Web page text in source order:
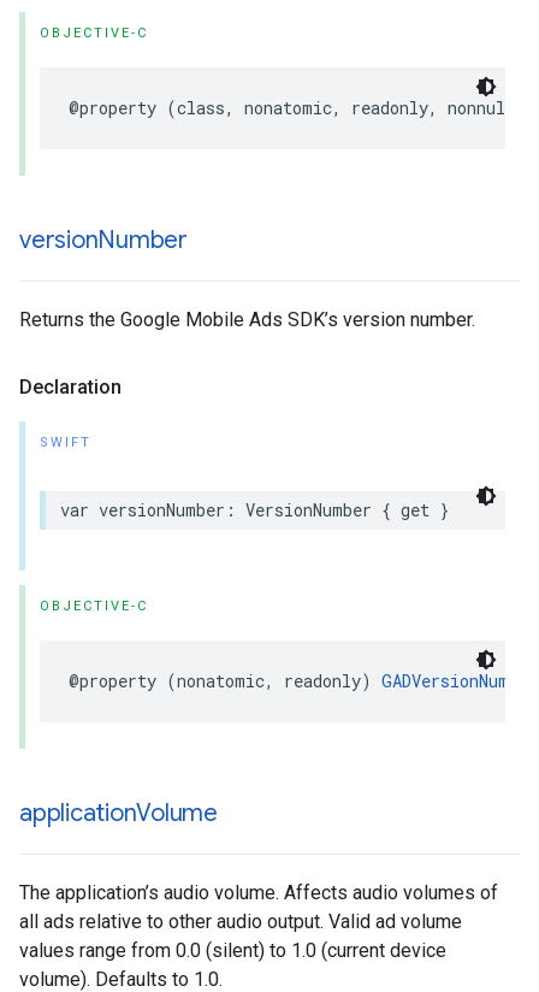
OBJECTIVE-C
@property (class, nonatomic, readonly, nonnull)
versionNumber
Returns the Google Mobile Ads SDK’s version number.
Declaration
SWIFT
var versionNumber: VersionNumber { get }
OBJECTIVE-C
@property (nonatomic, readonly) GADVersionNumber
applicationVolume
The application’s audio volume. Affects audio volumes of
all ads relative to other audio output. Valid ad volume
values range from 0.0 (silent) to 1.0 (current device
volume). Defaults to 1.0.